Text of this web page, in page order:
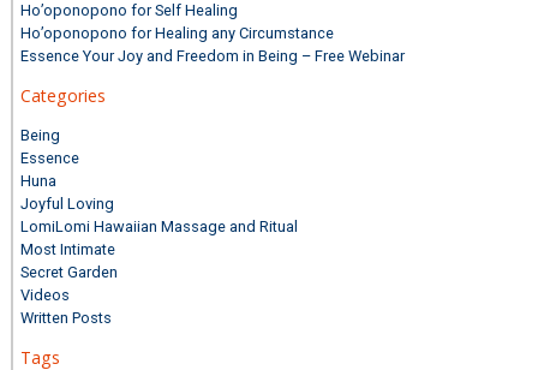
Ho’oponopono for Self Healing
Ho’oponopono for Healing any Circumstance
Essence Your Joy and Freedom in Being – Free Webinar
Categories
Being
Essence
Huna
Joyful Loving
LomiLomi Hawaiian Massage and Ritual
Most Intimate
Secret Garden
Videos
Written Posts
Tags